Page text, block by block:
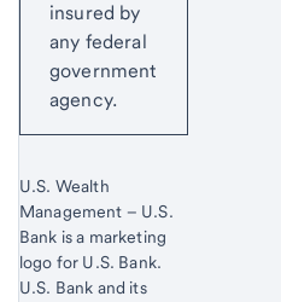
insured by
any federal
government
agency.
U.S. Wealth
Management – U.S.
Bank is a marketing
logo for U.S. Bank.
Start of disclosure content
U.S. Bank and its